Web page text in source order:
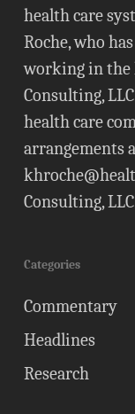
health care
Roche, who
working in the
Consulting,
health care
arrangements
Consulting,
Categories
Commentary
Headlines
Research